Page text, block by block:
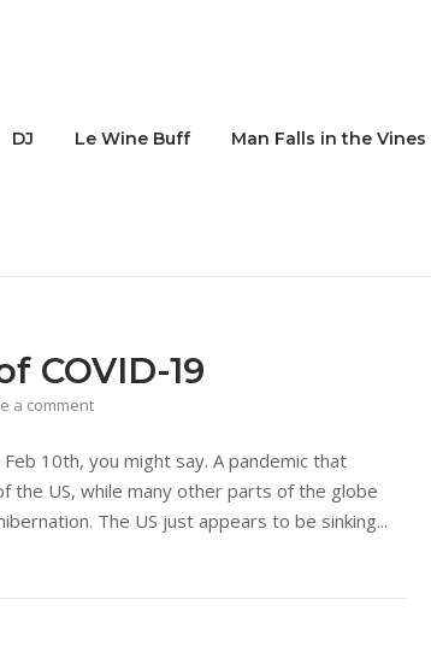
DJ Le Wine Buff Man Falls in the Vines
COVID-19
a comment
10th, you might say. A pandemic that
the US, while many other parts of the globe
The US just appears to be sinking...